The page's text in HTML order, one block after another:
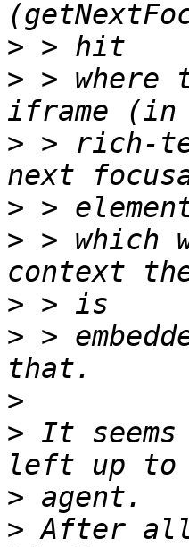
>
> > where
> > rich-
>
> > which
>
> >
>
> It
>
> After all,